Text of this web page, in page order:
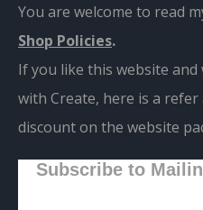
You are welcome to read
Shop Policies.
If you like this website
with Create, here is a
discount on the website
Subscribe to